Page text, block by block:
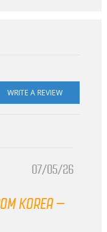
07/05/26
KOREA –